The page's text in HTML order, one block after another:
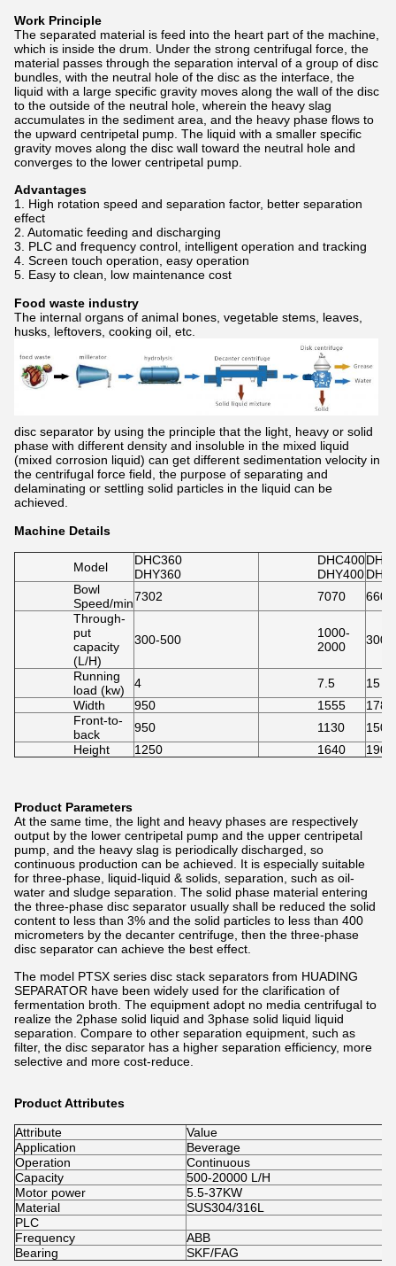
Work Principle
The separated material is feed into the heart part of the machine,
which is inside the drum. Under the strong centrifugal force, the
material passes through the separation interval of a group of disc
bundles, with the neutral hole of the disc as the interface, the
liquid with a large specific gravity moves along the wall of the disc
to the outside of the neutral hole, wherein the heavy slag
accumulates in the sediment area, and the heavy phase flows to
the upward centripetal pump. The liquid with a smaller specific
gravity moves along the disc wall toward the neutral hole and
converges to the lower centripetal pump.
Advantages
1. High rotation speed and separation factor, better separation
effect
2. Automatic feeding and discharging
3. PLC and frequency control, intelligent operation and tracking
4. Screen touch operation, easy operation
5. Easy to clean, low maintenance cost
Food waste industry
The internal organs of animal bones, vegetable stems, leaves,
husks, leftovers, cooking oil, etc.
disc separator by using the principle that the light, heavy or solid
phase with different density and insoluble in the mixed liquid
(mixed corrosion liquid) can get different sedimentation velocity in
the centrifugal force field, the purpose of separating and
delaminating or settling solid particles in the liquid can be
achieved.
Machine Details
Model
DHC360
DHY360
DHC400
DHY400
Bowl
Speed/min7302 7070
6600
Through-
put
capacity
(L/H)
300-500
1000-
2000
3000
Running
load (kw)
4 7.5
15
Width
950 1555
1780
Front-to-
back
950 1130
1500
Height
1250 1640 1900
Product Parameters
At the same time, the light and heavy phases are respectively
output by the lower centripetal pump and the upper centripetal
pump, and the heavy slag is periodically discharged, so
continuous production can be achieved. It is especially suitable
for three-phase, liquid-liquid & solids, separation, such as oil-
water and sludge separation. The solid phase material entering
the three-phase disc separator usually shall be reduced the solid
content to less than 3% and the solid particles to less than 400
micrometers by the decanter centrifuge, then the three-phase
disc separator can achieve the best effect.
The model PTSX series disc stack separators from HUADING
SEPARATOR have been widely used for the clarification of
fermentation broth. The equipment adopt no media centrifugal to
realize the 2phase solid liquid and 3phase solid liquid liquid
separation. Compare to other separation equipment, such as
filter, the disc separator has a higher separation efficiency, more
selective and more cost-reduce.
Product Attributes
Attribute
Value
Application
Beverage
Operation
Continuous
Capacity
500-20000 L/H
Motor power
5.5-37KW
Material
SUS304/316L
PLC
Frequency
ABB
Bearing
SKF/FAG